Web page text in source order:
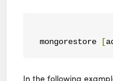
mongorestore [
In the following